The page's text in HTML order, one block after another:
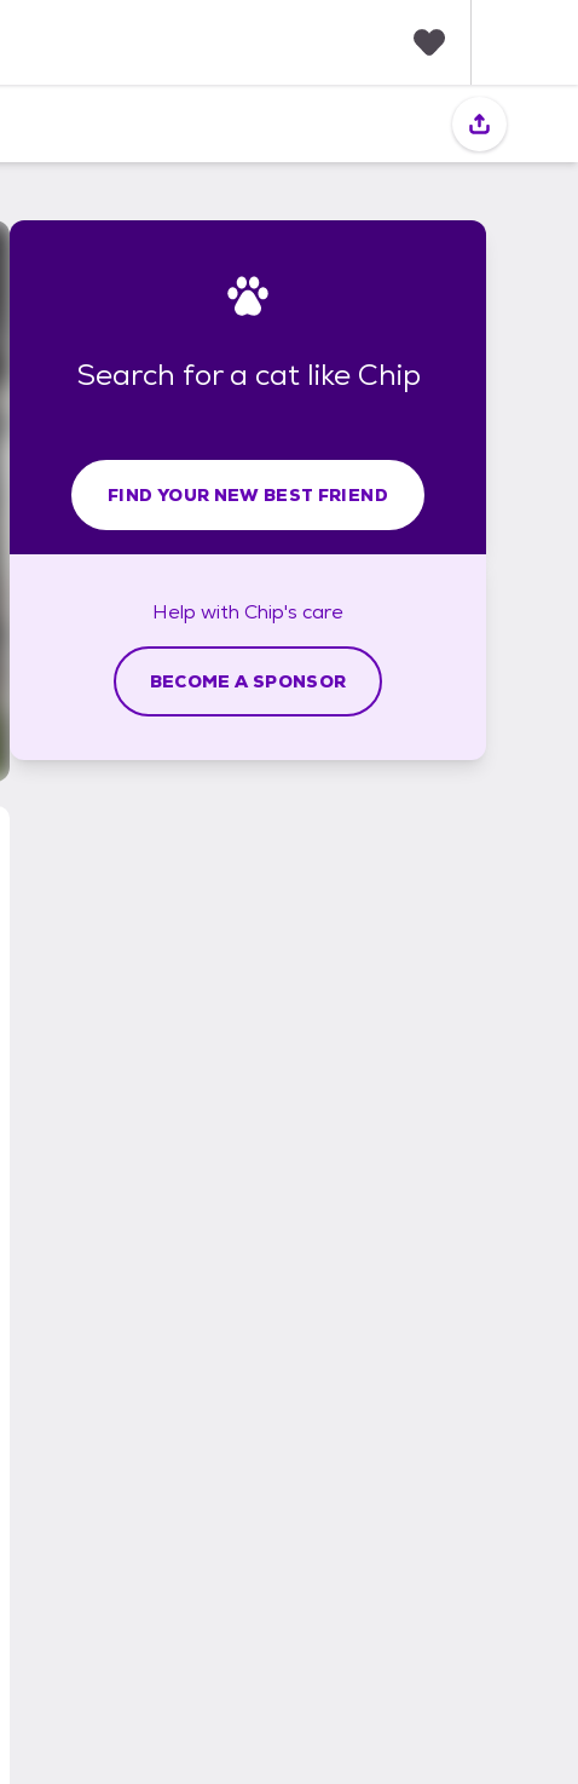
i
Search for a cat like Chip
FIND YOUR NEW BEST FRIEND
Help with Chip's care
BECOME A SPONSOR